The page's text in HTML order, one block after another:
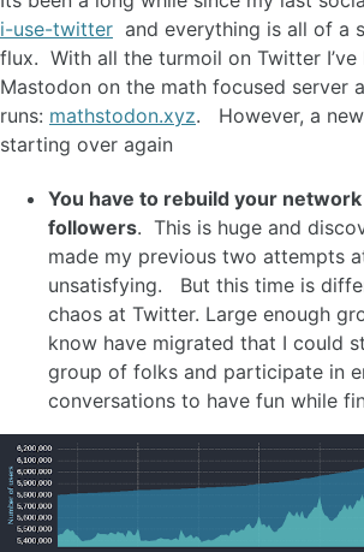
i-use-twitter and everything is all of a
flux. With all the turmoil on Twitter I’ve
Mastodon on the math focused server
runs: mathstodon.xyz. However, a
starting over again
You have to rebuild your
followers. This is huge and
made my previous two attempts
unsatisfying. But this time is
chaos at Twitter. Large enough
know have migrated that I could
group of folks and participate in
conversations to have fun while